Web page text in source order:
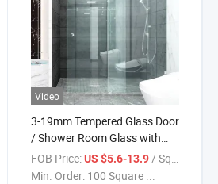
Video
3-19mm Tempered Glass Door
/ Shower Room Glass with
CNC Cutting & Polished Glass
Used for Bathroom Glass
FOB Price: US $5.6-13.9 / Square Meter
Min. Order: 100 Square ...